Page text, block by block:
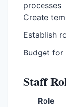
processes
Create
Establish
Budget for
Staff
Role